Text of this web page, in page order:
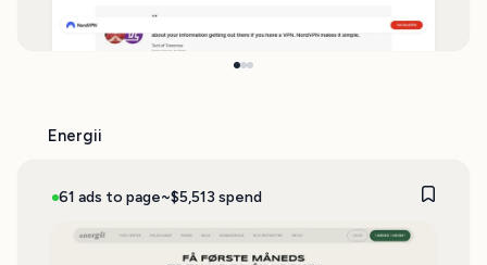
Energii
61 ads to page~$5,513 spend